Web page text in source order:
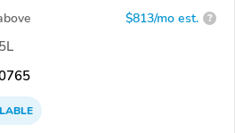
$813/mo est. ?